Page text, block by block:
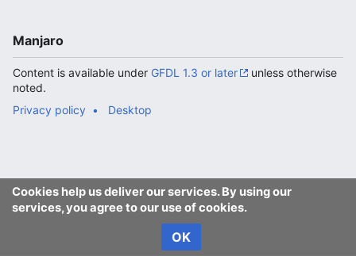
Cookies help us deliver our services. By using our
services, you agree to our use of cookies.
OK
Manjaro
Content is available under GFDL 1.3 or later
unless otherwise
noted.
Privacy policy
Desktop